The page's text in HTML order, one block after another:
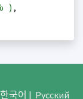
) ,
한국어 | Русский